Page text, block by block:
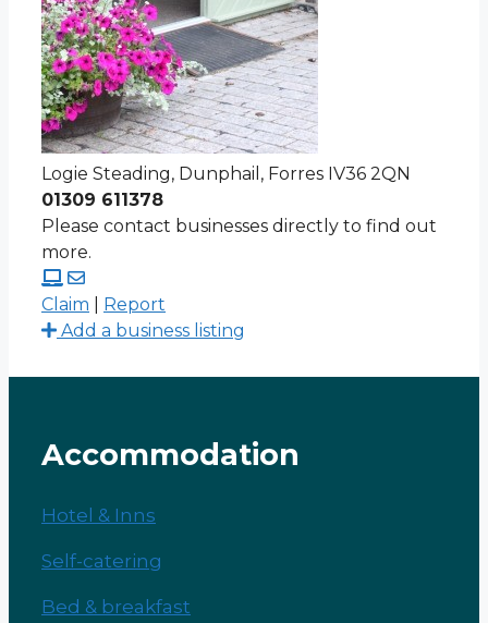
Logie Steading, Dunphail, Forres IV36 2QN
01309 611378
Please contact businesses directly to find out
more.
Claim
Report
Add a business listing
Accommodation
Hotel & Inns
Self-catering
Bed & breakfast